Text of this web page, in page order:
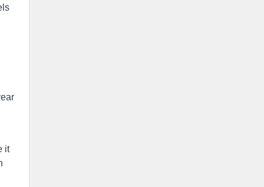
it